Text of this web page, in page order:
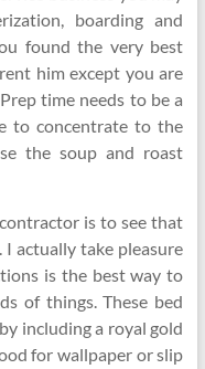
boarding and
found the very best
him except you are
time needs to be a
to concentrate to the
the soup and roast
is to see that
actually take pleasure
is the best way to
of things. These bed
including a royal gold
for wallpaper or slip